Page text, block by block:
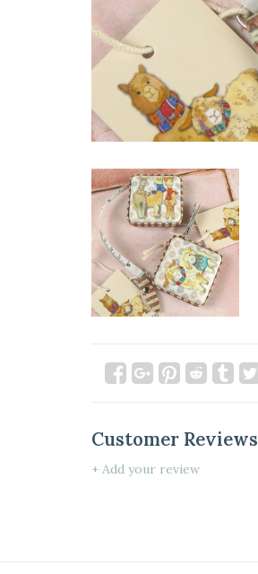
Customer Reviews
+ Add your review